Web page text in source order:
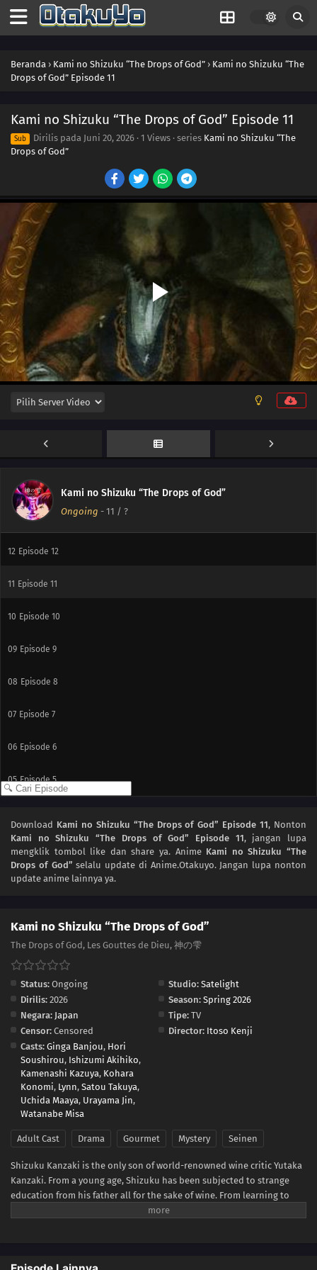
Beranda › Kami no Shizuku “The Drops of God” › Kami no Shizuku “The
Drops of God” Episode 11
Kami no Shizuku “The Drops of God” Episode 11
Sub Dirilis pada Juni 20, 2026 · 1 Views · series Kami no Shizuku “The
Drops of God”
Kami no Shizuku “The Drops of God”
Ongoing - 11 / ?
Episode 14
Episode 13
12 Episode 12
11 Episode 11
10 Episode 10
09 Episode 9
08 Episode 8
07 Episode 7
06 Episode 6
05 Episode 5
03 Episode 3
02 Episode 2
Download Kami no Shizuku “The Drops of God” Episode 11, Nonton
Kami no Shizuku “The Drops of God” Episode 11, jangan lupa
mengklik tombol like dan share ya. Anime Kami no Shizuku “The
Drops of God” selalu update di Anime.Otakuyo. Jangan lupa nonton
update anime lainnya ya.
Kami no Shizuku “The Drops of God”
The Drops of God, Les Gouttes de Dieu, 神の雫
Status: Ongoing Studio: Satelight
Dirilis: 2026 Season: Spring 2026
Negara: Japan Tipe: TV
Censor: Censored Director: Itoso Kenji
Casts: Ginga Banjou, Hori
Soushirou, Ishizumi Akihiko,
Kamenashi Kazuya, Kohara
Konomi, Lynn, Satou Takuya,
Uchida Maaya, Urayama Jin,
Watanabe Misa
Adult Cast Drama Gourmet Mystery Seinen
Shizuku Kanzaki is the only son of world-renowned wine critic Yutaka
Kanzaki. From a young age, Shizuku has been subjected to strange
education from his father all for the sake of wine. From learning to
gracefully decant a drink to intently remembering the smell of leather